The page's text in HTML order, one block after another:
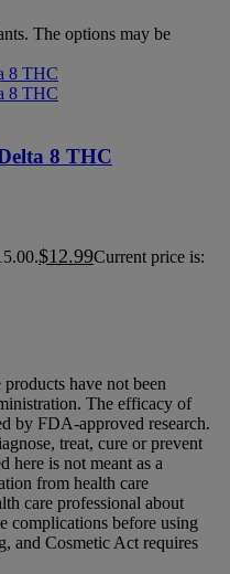
The options may be
8 THC
$12.99Current price is:
have not been
The efficacy of
by FDA-approved research.
treat, cure or prevent
here is not meant as a
from health care
care professional about
complications before using
and Cosmetic Act requires